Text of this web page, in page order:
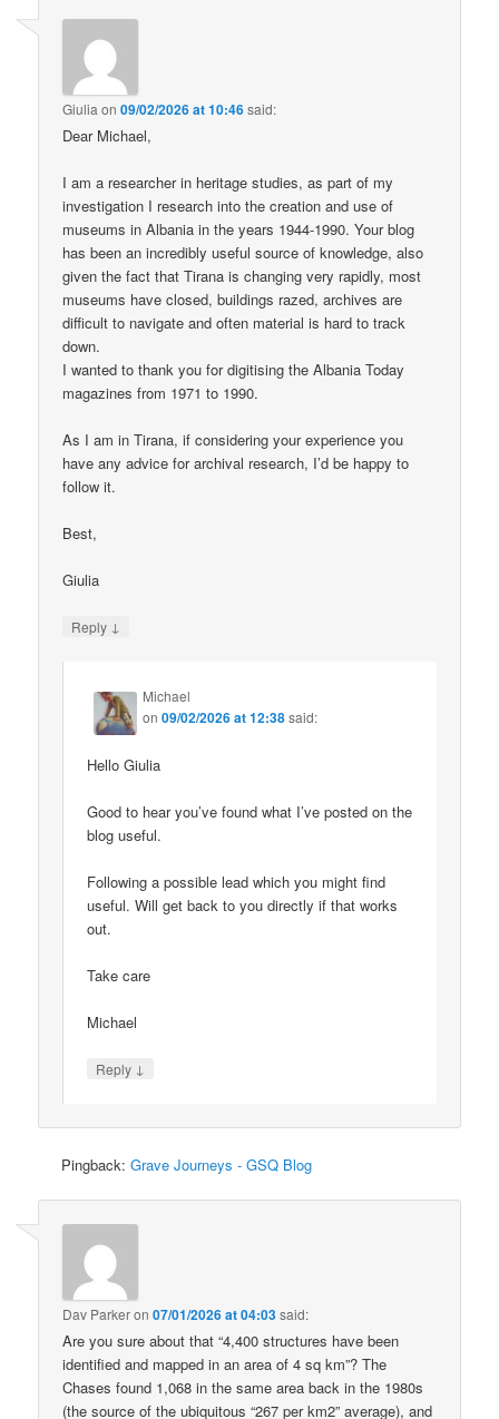
Giulia on09/02/2026 at 10:46said:
Dear Michael,
I am a researcher in heritage studies, as part of my
investigation I research into the creation and use of
museums in Albania in the years 1944-1990. Your blog
has been an incredibly useful source of knowledge, also
given the fact that Tirana is changing very rapidly, most
museums have closed, buildings razed, archives are
difficult to navigate and often material is hard to track
down.
I wanted to thank you for digitising the Albania Today
magazines from 1971 to 1990.
As I am in Tirana, if considering your experience you
have any advice for archival research, I’d be happy to
follow it.
Best,
Giulia
Reply ↓
Michael
on09/02/2026 at 12:38said:
Hello Giulia
Good to hear you’ve found what I’ve posted on the
blog useful.
Following a possible lead which you might find
useful. Will get back to you directly if that works
out.
Take care
Michael
Reply ↓
Pingback:Grave Journeys - GSQ Blog
Dav Parkeron07/01/2026 at 04:03said:
Are you sure about that “4,400 structures have been
identified and mapped in an area of 4 sq km”? The
Chases found 1,068 in the same area back in the 1980s
(the source of the ubiquitous “267 per km2” average), and